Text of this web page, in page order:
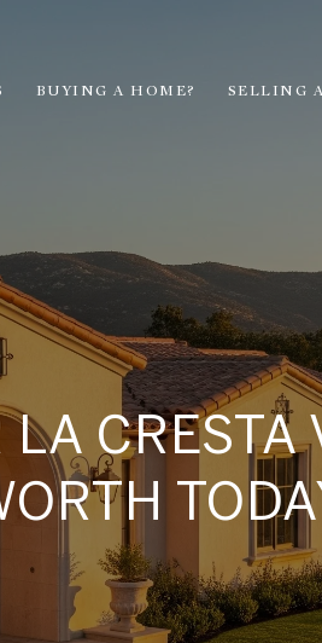
BUYING A HOME? SELLING
LA